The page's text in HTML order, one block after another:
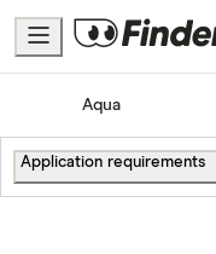
HomeCredit Cards
Aqua
Application requirements